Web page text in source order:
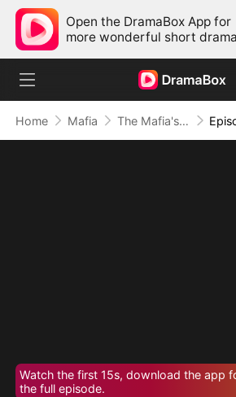
Open the DramaBox App for
more wonderful short
Home Mafia The Mafia's Obsession
Watch the first 15s, download the app
the full episode.